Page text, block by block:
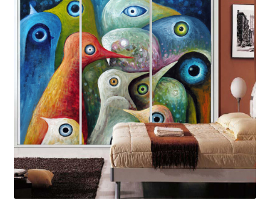
Sample Page